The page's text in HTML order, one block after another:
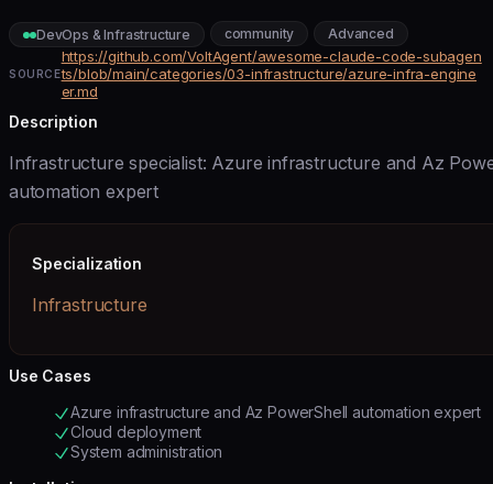
DevOps & Infrastructure community Advanced
SOURCE
https://github.com/VoltAgent/awesome-claude-code-subagen
ts/blob/main/categories/03-infrastructure/azure-infra-engine
er.md
Description
Infrastructure specialist: Azure infrastructure and Az
automation expert
Specialization
Infrastructure
Use Cases
Azure infrastructure and Az PowerShell automation expert
Cloud deployment
System administration